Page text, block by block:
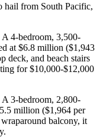
hail from South Pacific,
A 4-bedroom, 3,500-
at $6.8 million ($1,943
deck, and beach stairs
for $10,000-$12,000
A 3-bedroom, 2,800-
million ($1,964 per
balcony, it